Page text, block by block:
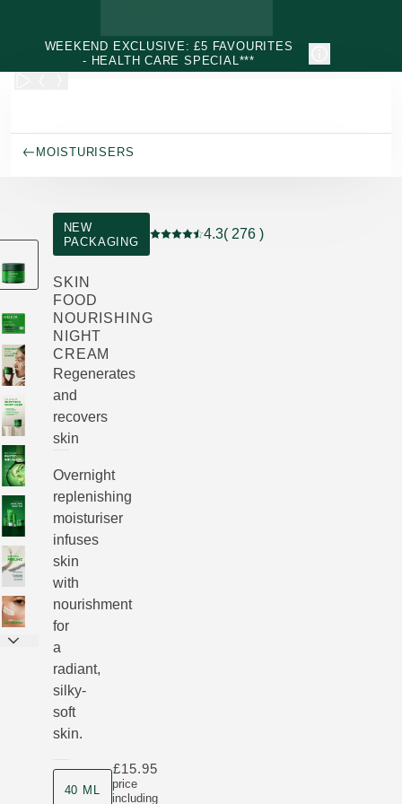
WEEKEND EXCLUSIVE: £5 FAVOURITES
- HEALTH CARE SPECIAL***
MOISTURISERS
NEW
PACKAGING
Current rating: 4.3 out of 5 stars rated
4.3( 276 )
SKIN
FOOD
NOURISHING
NIGHT
CREAM
Regenerates
and
recovers
skin
Overnight
replenishing
moisturiser
infuses
skin
with
nourishment
for
a
radiant,
silky-
soft
skin.
Product size
40 ML
price
including
£15.95